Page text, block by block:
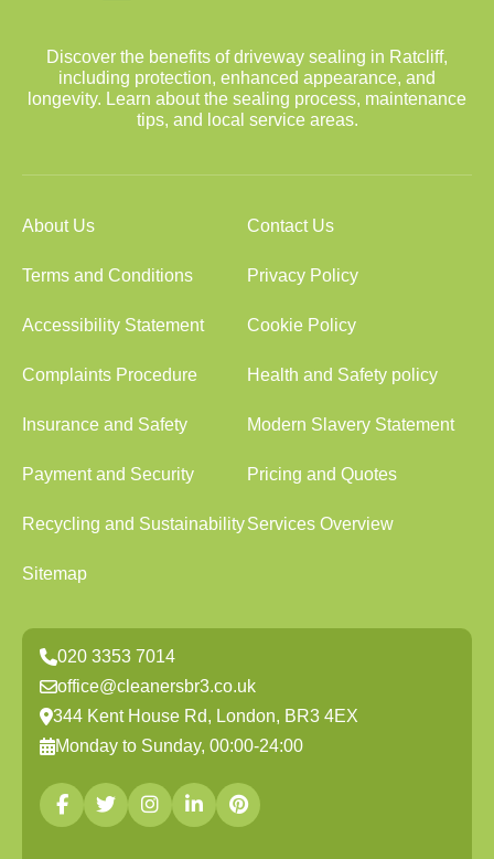
Discover the benefits of driveway sealing in Ratcliff,
including protection, enhanced appearance, and
longevity. Learn about the sealing process, maintenance
tips, and local service areas.
About Us Contact Us
Terms and Conditions Privacy Policy
Accessibility Statement Cookie Policy
Complaints Procedure Health and Safety policy
Insurance and Safety Modern Slavery Statement
Payment and Security Pricing and Quotes
Recycling and SustainabilityServices Overview
Sitemap
020 3353 7014
office@cleanersbr3.co.uk
344 Kent House Rd, London, BR3 4EX
Monday to Sunday, 00:00-24:00